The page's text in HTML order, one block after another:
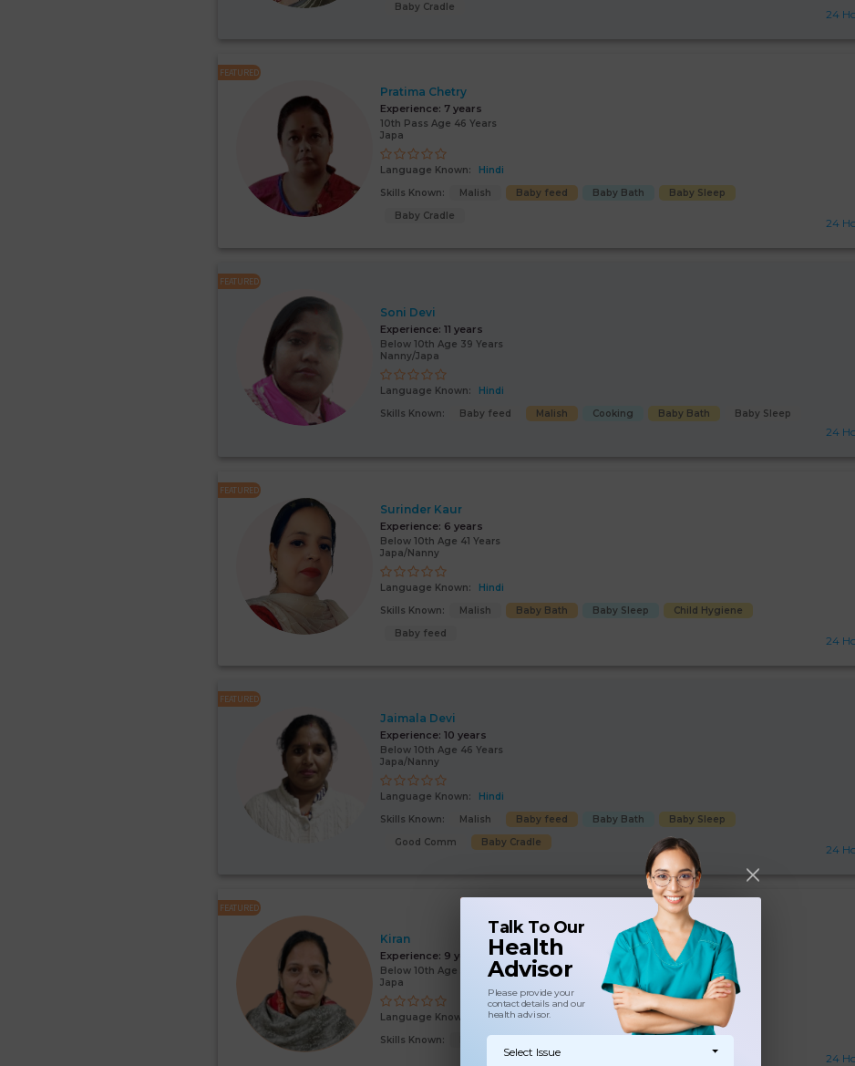
Talk To Our
Health
Advisor
Please provide your
contact details and our
health advisor.
Select Issue
Baby Cradle
24
FEATURED
Pratima Chetry
Experience: 7 years
10th Pass Age 46 Years
Japa
Language Known:
Hindi
Skills Known:
Malish Baby feed Baby Bath
Baby Sleep
Baby Cradle
24
FEATURED
Soni Devi
Experience: 11 years
Below 10th Age 39 Years
Nanny/Japa
Language Known:
Hindi
Skills Known:
Baby feed Malish Cooking Baby Bath Baby Sleep
24
FEATURED
Surinder Kaur
Experience: 6 years
Below 10th Age 41 Years
Japa/Nanny
Language Known:
Hindi
Skills Known:
Malish Baby Bath Baby Sleep
Child Hygiene
Baby feed
24
FEATURED
Jaimala Devi
Experience: 10 years
Below 10th Age 46 Years
Japa/Nanny
Language Known:
Hindi
Skills Known:
Malish Baby feed Baby Bath
Baby Sleep
Good Comm
Baby Cradle
24
FEATURED
Kiran
Experience: 9 years
Below 10th Age 54 Years
Japa
Language Known:
Hindi
Skills Known:
Malish
24